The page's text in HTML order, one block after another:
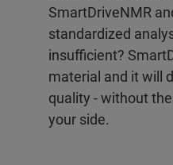
SmartDriveNMR
standardized
insufficient?
material and it will
quality - without
your side.